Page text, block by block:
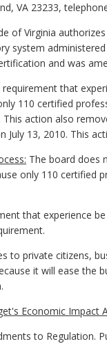
VA 23233,
of Virginia
system
and was
that
110 certified
action also
July 13, 2010. This
The board does
only 110 certified
that experience
to private citizens,
it will ease the
Economic Impact
to Regulation.